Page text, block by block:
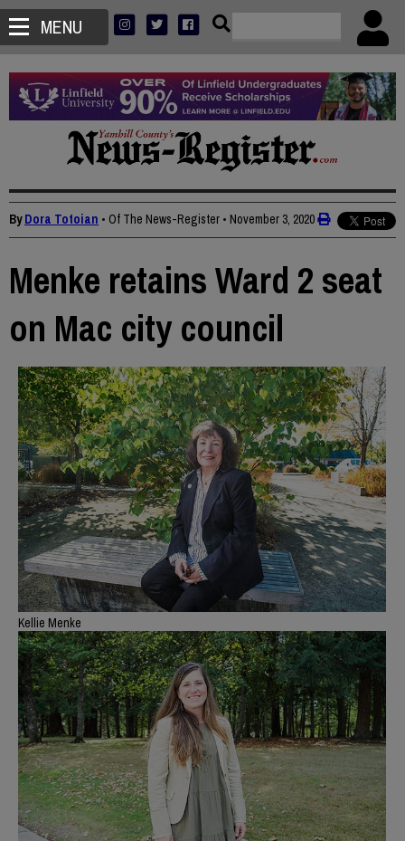
MENU
ByDora Totoian • Of The News-Register • November 3, 2020
Menke retains Ward 2 seat
on Mac city council
Kellie Menke